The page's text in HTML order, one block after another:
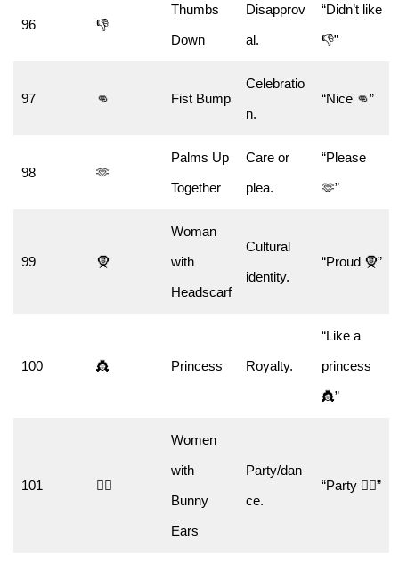
96 👎
Thumbs
Down
Disapprov
al.
“Didn’t like
👎”
97 👊 Fist Bump
Celebratio
n.
“Nice 👊”
98 🫶
Palms Up
Together
Care or
plea.
“Please
🫶”
99 🧕
Woman
with
Headscarf
Cultural
identity.
“Proud 🧕”
100 👸 Princess Royalty.
“Like a
princess
👸”
101 👯‍♀️
Women
with
Bunny
Ears
Party/dan
ce.
“Party 👯‍♀️”